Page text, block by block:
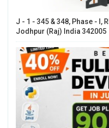
J - 1 - 345 & 348, Phase - I,
Jodhpur (Raj) India 342005